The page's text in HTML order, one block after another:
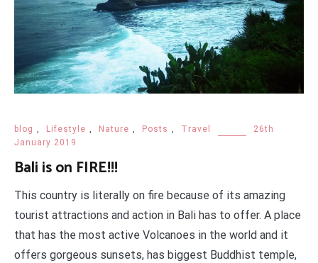
blog , Lifestyle , Nature , Posts , Travel
26th
January 2019
Bali is on FIRE!!!
This country is literally on fire because of its amazing
tourist attractions and action in Bali has to offer. A place
that has the most active Volcanoes in the world and it
offers gorgeous sunsets, has biggest Buddhist temple,